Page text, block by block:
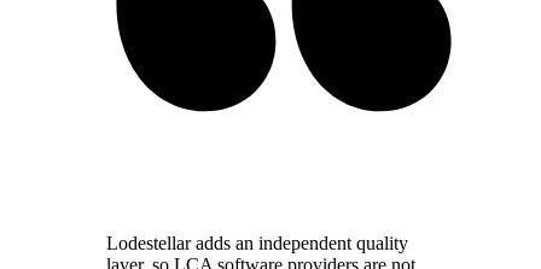
Lodestellar adds an independent quality
layer, so LCA software providers are not